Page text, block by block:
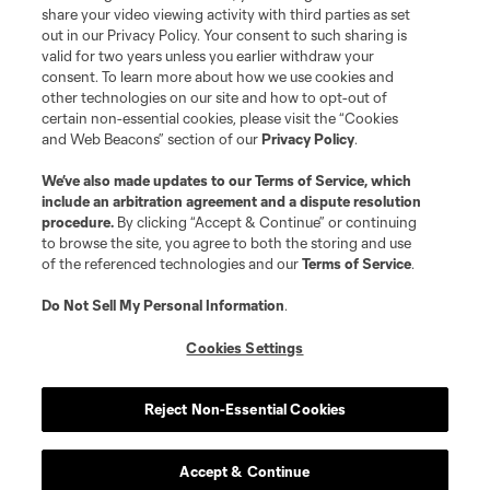
registered trademarks of Major League Soccer, L.L.C. (“MLS”). The names
and logos of MLS teams are registered and/or common law trademarks of
MLS or are used with the permission of their owners. Any unauthorized use
is forbidden.
share your video viewing activity with third parties as set
out in our Privacy Policy. Your consent to such sharing is
valid for two years unless you earlier withdraw your
consent. To learn more about how we use cookies and
other technologies on our site and how to opt-out of
certain non-essential cookies, please visit the “Cookies
and Web Beacons” section of ourPrivacy Policy.
We’ve also made updates to ourTerms of Service, which
include an arbitration agreement and a dispute resolution
procedure. By clicking “Accept & Continue” or continuing
to browse the site, you agree to both the storing and use
of the referenced technologies and ourTerms of Service.
Do Not Sell My Personal Information.
Cookies Settings
Reject Non-Essential Cookies
Accept & Continue